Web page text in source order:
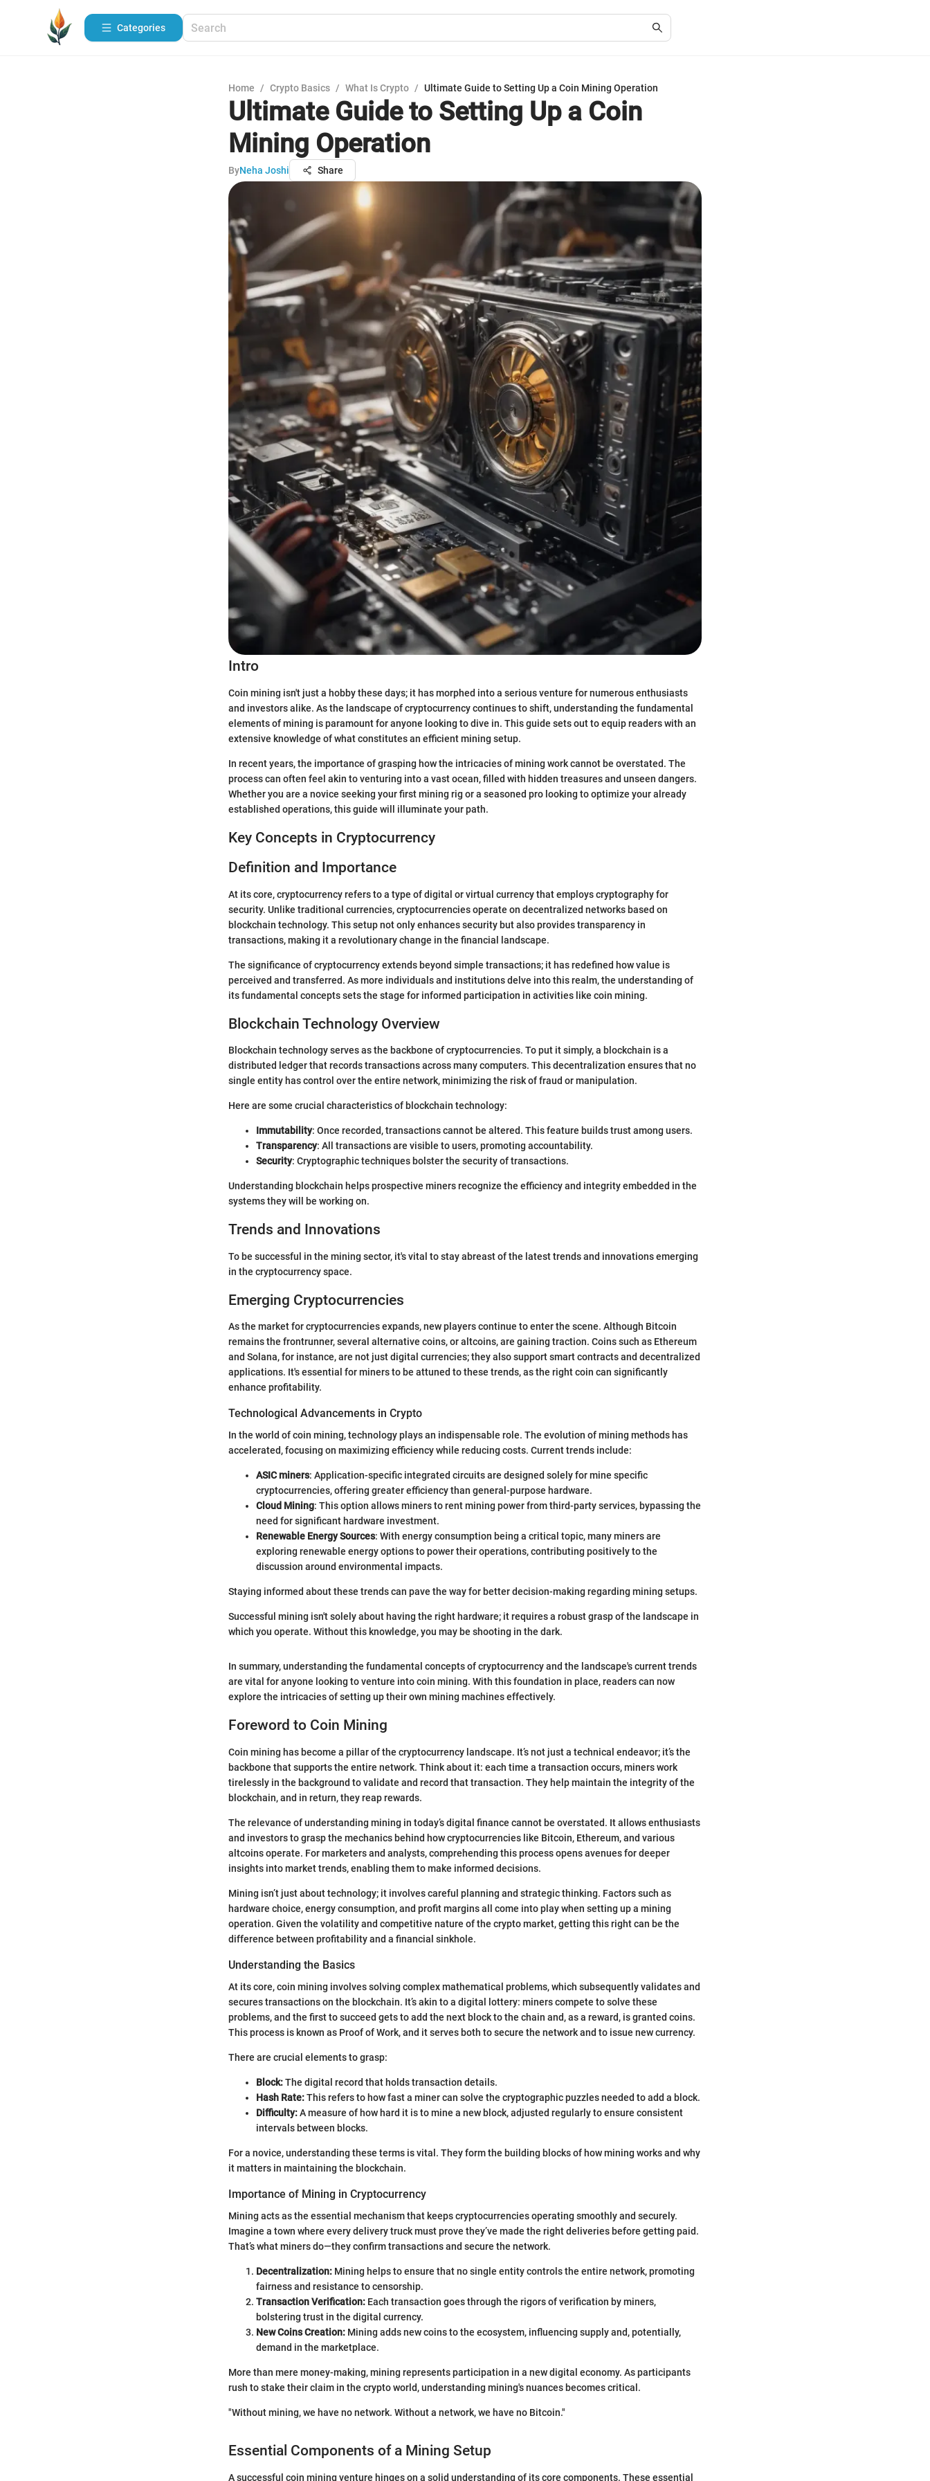
Categories
Home / Crypto Basics / What Is Crypto / Ultimate Guide to Setting Up a Coin Mining Operation
Ultimate Guide to Setting Up a Coin
Mining Operation
ByNeha Joshi Share
Intro
Coin mining isn't just a hobby these days; it has morphed into a serious venture for numerous enthusiasts
and investors alike. As the landscape of cryptocurrency continues to shift, understanding the fundamental
elements of mining is paramount for anyone looking to dive in. This guide sets out to equip readers with an
extensive knowledge of what constitutes an efficient mining setup.
In recent years, the importance of grasping how the intricacies of mining work cannot be overstated. The
process can often feel akin to venturing into a vast ocean, filled with hidden treasures and unseen dangers.
Whether you are a novice seeking your first mining rig or a seasoned pro looking to optimize your already
established operations, this guide will illuminate your path.
Key Concepts in Cryptocurrency
Definition and Importance
At its core, cryptocurrency refers to a type of digital or virtual currency that employs cryptography for
security. Unlike traditional currencies, cryptocurrencies operate on decentralized networks based on
blockchain technology. This setup not only enhances security but also provides transparency in
transactions, making it a revolutionary change in the financial landscape.
The significance of cryptocurrency extends beyond simple transactions; it has redefined how value is
perceived and transferred. As more individuals and institutions delve into this realm, the understanding of
its fundamental concepts sets the stage for informed participation in activities like coin mining.
Blockchain Technology Overview
Blockchain technology serves as the backbone of cryptocurrencies. To put it simply, a blockchain is a
distributed ledger that records transactions across many computers. This decentralization ensures that no
single entity has control over the entire network, minimizing the risk of fraud or manipulation.
Here are some crucial characteristics of blockchain technology:
Immutability: Once recorded, transactions cannot be altered. This feature builds trust among users.
Transparency: All transactions are visible to users, promoting accountability.
Security: Cryptographic techniques bolster the security of transactions.
Understanding blockchain helps prospective miners recognize the efficiency and integrity embedded in the
systems they will be working on.
Trends and Innovations
To be successful in the mining sector, it's vital to stay abreast of the latest trends and innovations emerging
in the cryptocurrency space.
Emerging Cryptocurrencies
As the market for cryptocurrencies expands, new players continue to enter the scene. Although Bitcoin
remains the frontrunner, several alternative coins, or altcoins, are gaining traction. Coins such as Ethereum
and Solana, for instance, are not just digital currencies; they also support smart contracts and decentralized
applications. It's essential for miners to be attuned to these trends, as the right coin can significantly
enhance profitability.
Technological Advancements in Crypto
In the world of coin mining, technology plays an indispensable role. The evolution of mining methods has
accelerated, focusing on maximizing efficiency while reducing costs. Current trends include:
ASIC miners: Application-specific integrated circuits are designed solely for mine specific
cryptocurrencies, offering greater efficiency than general-purpose hardware.
Cloud Mining: This option allows miners to rent mining power from third-party services, bypassing the
need for significant hardware investment.
Renewable Energy Sources: With energy consumption being a critical topic, many miners are
exploring renewable energy options to power their operations, contributing positively to the
discussion around environmental impacts.
Staying informed about these trends can pave the way for better decision-making regarding mining setups.
Successful mining isn't solely about having the right hardware; it requires a robust grasp of the landscape in
which you operate. Without this knowledge, you may be shooting in the dark.
In summary, understanding the fundamental concepts of cryptocurrency and the landscape's current trends
are vital for anyone looking to venture into coin mining. With this foundation in place, readers can now
explore the intricacies of setting up their own mining machines effectively.
Foreword to Coin Mining
Coin mining has become a pillar of the cryptocurrency landscape. It’s not just a technical endeavor; it’s the
backbone that supports the entire network. Think about it: each time a transaction occurs, miners work
tirelessly in the background to validate and record that transaction. They help maintain the integrity of the
blockchain, and in return, they reap rewards.
The relevance of understanding mining in today’s digital finance cannot be overstated. It allows enthusiasts
and investors to grasp the mechanics behind how cryptocurrencies like Bitcoin, Ethereum, and various
altcoins operate. For marketers and analysts, comprehending this process opens avenues for deeper
insights into market trends, enabling them to make informed decisions.
Mining isn’t just about technology; it involves careful planning and strategic thinking. Factors such as
hardware choice, energy consumption, and profit margins all come into play when setting up a mining
operation. Given the volatility and competitive nature of the crypto market, getting this right can be the
difference between profitability and a financial sinkhole.
Understanding the Basics
At its core, coin mining involves solving complex mathematical problems, which subsequently validates and
secures transactions on the blockchain. It’s akin to a digital lottery: miners compete to solve these
problems, and the first to succeed gets to add the next block to the chain and, as a reward, is granted coins.
This process is known as Proof of Work, and it serves both to secure the network and to issue new currency.
There are crucial elements to grasp:
Block:The digital record that holds transaction details.
Hash Rate:This refers to how fast a miner can solve the cryptographic puzzles needed to add a block.
Difficulty:A measure of how hard it is to mine a new block, adjusted regularly to ensure consistent
intervals between blocks.
For a novice, understanding these terms is vital. They form the building blocks of how mining works and why
it matters in maintaining the blockchain.
Importance of Mining in Cryptocurrency
Mining acts as the essential mechanism that keeps cryptocurrencies operating smoothly and securely.
Imagine a town where every delivery truck must prove they’ve made the right deliveries before getting paid.
That’s what miners do—they confirm transactions and secure the network.
Decentralization: Mining helps to ensure that no single entity controls the entire network, promoting
fairness and resistance to censorship.
Transaction Verification: Each transaction goes through the rigors of verification by miners,
bolstering trust in the digital currency.
New Coins Creation: Mining adds new coins to the ecosystem, influencing supply and, potentially,
demand in the marketplace.
More than mere money-making, mining represents participation in a new digital economy. As participants
rush to stake their claim in the crypto world, understanding mining's nuances becomes critical.
"Without mining, we have no network. Without a network, we have no Bitcoin."
Essential Components of a Mining Setup
A successful coin mining venture hinges on a solid understanding of its core components. These essential